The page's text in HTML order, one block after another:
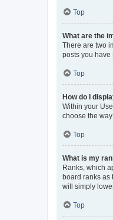
Top
What are the
There are two
posts you have
Top
How do I
Within your
choose the
Top
What is my
Ranks, which
board ranks as
will simply
Top